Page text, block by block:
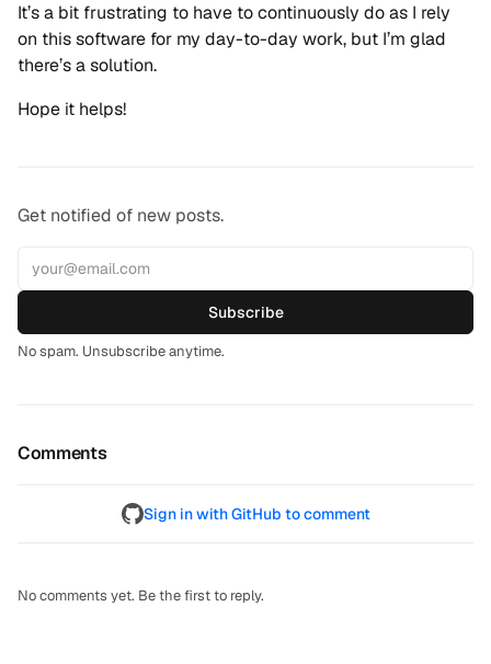
It’s a bit frustrating to have to continuously do as I rely
on this software for my day-to-day work, but I’m glad
there’s a solution.
Hope it helps!
Get notified of new posts.
Subscribe
No spam. Unsubscribe anytime.
Comments
Sign in with GitHub to comment
No comments yet. Be the first to reply.